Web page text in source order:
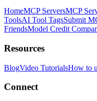
HomeMCP ServersMCP
ToolsAI Tool TagsSubmit
FriendsModel Credit
Resources
BlogVideo TutorialsHow to
Connect